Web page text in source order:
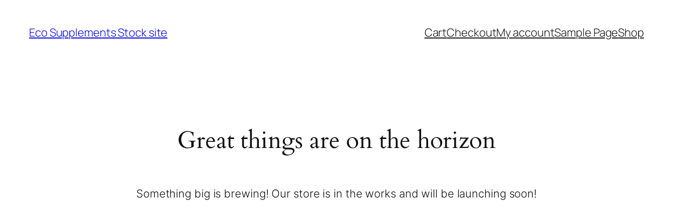
Eco Supplements Stock site CartCheckoutMy accountSample PageShop
Great things are on the horizon
Something big is brewing! Our store is in the works and will be launching soon!